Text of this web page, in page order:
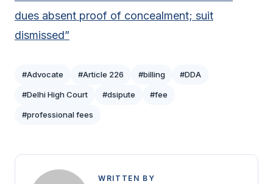
dues absent proof of concealment; suit
dismissed”
#Advocate #Article 226 #billing #DDA
#Delhi High Court #dsipute #fee
#professional fees
WRITTEN BY